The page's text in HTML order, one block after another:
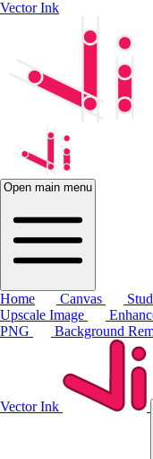
Vector Ink
Open main menu
Home Canvas
Upscale Image
PNG
Background
Vector Ink